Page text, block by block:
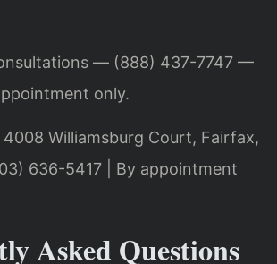
— (888) 437-7747 —
only.
4008 Williamsburg Court, Fairfax,
636-5417 | By appointment
Asked Questions